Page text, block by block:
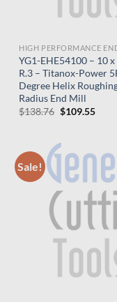
HIGH PERFORMANCE
YG1-EHE54100 – 10
R.3 – Titanox-Power
Degree Helix
Radius End Mill
$138.76 Original
$138.76.
$109.55
Sale!